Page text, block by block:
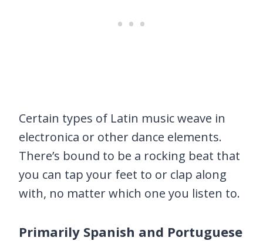
Certain types of Latin music weave in
electronica or other dance elements.
There’s bound to be a rocking beat that
you can tap your feet to or clap along
with, no matter which one you listen to.
Primarily Spanish and Portuguese